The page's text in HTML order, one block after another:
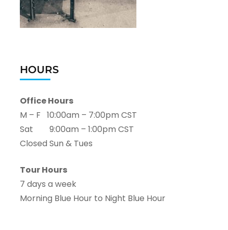
HOURS
Office Hours
M – F 10:00am – 7:00pm CST
Sat 9:00am – 1:00pm CST
Closed Sun & Tues
Tour Hours
7 days a week
Morning Blue Hour to Night Blue Hour